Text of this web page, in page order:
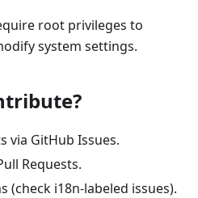
root privileges to
system settings.
via GitHub Issues.
Requests.
(check i18n-labeled issues).